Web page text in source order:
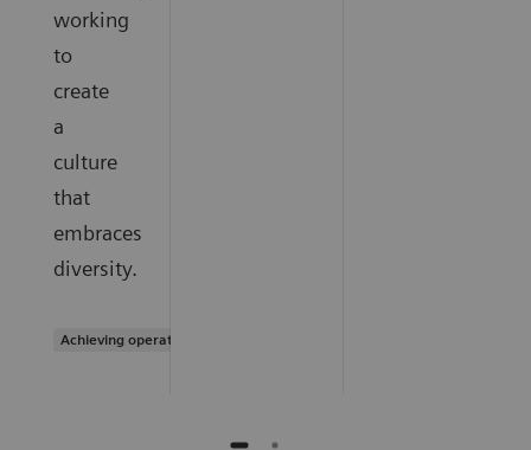
working
to
create
a
culture
that
embraces
diversity.
Achieving operational excellence